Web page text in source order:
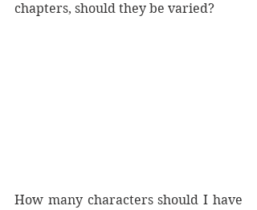
chapters, should they be varied?
How many characters should I have